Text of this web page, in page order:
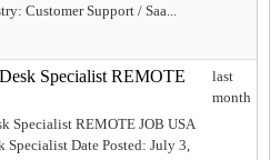
Customer Support / Saa...
Specialist REMOTE
Specialist REMOTE JOB USA
Specialist Date Posted: July 3,
last
month